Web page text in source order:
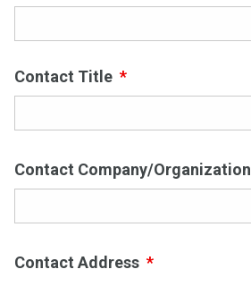
Contact Title *
Contact Company/Organization
Contact Address *